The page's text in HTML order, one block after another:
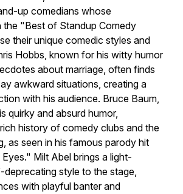
up comedians whose
the "Best of Standup Comedy
their unique comedic styles and
Hobbs, known for his witty humor
about marriage, often finds
awkward situations, creating a
with his audience. Bruce Baum,
quirky and absurd humor,
history of comedy clubs and the
as seen in his famous parody hit
Milt Abel brings a light-
deprecating style to the stage,
with playful banter and